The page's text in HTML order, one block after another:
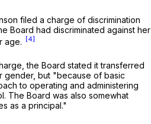
filed a charge of discrimination
Board had discriminated against her
age.
[4]
the Board stated it transferred
gender, but "because of basic
to operating and administering
The Board was also somewhat
as a principal."